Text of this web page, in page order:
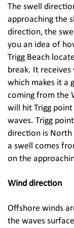
The swell
approaching the
direction, the
you an idea of
Trigg Beach
break. It
which makes it a
coming from the
will hit Trigg
waves. Trigg
direction is
a swell comes
on the
Wind direction
Offshore winds
the waves